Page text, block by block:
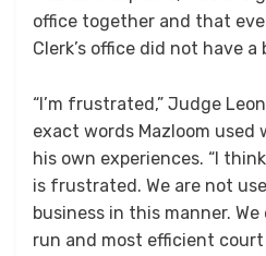
office together and that
Clerk’s office did not have a
“I’m frustrated,” Judge
exact words Mazloom used
his own experiences. “I
is frustrated. We are not
business in this manner.
run and most efficient